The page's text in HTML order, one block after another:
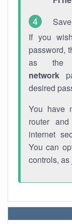
If you
password,
as the
network
desired
You have
router
internet
You can
controls,